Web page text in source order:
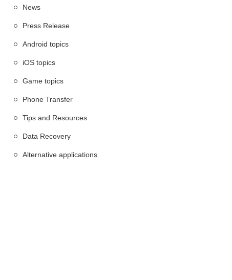
News
Press Release
Android topics
iOS topics
Game topics
Phone Transfer
Tips and Resources
Data Recovery
Alternative applications